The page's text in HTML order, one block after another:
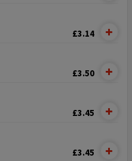
£3.14
£3.50
£3.45
£3.45